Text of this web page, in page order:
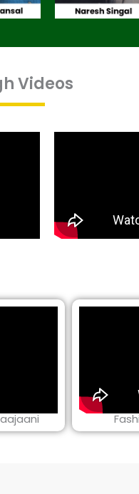
Videos